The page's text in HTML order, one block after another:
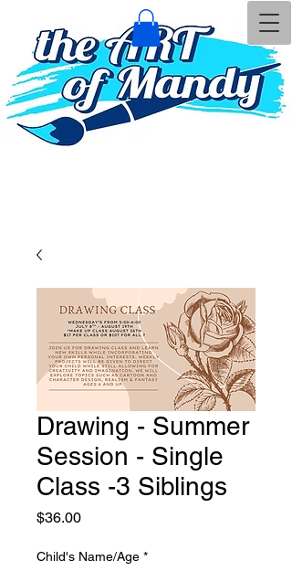
Drawing - Summer
Session - Single
Class -3 Siblings
$36.00Price
Child's Name/Age *